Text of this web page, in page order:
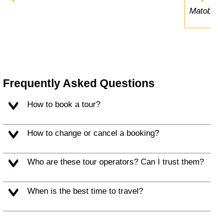
Matobo National Park
Frequently Asked Questions
How to book a tour?
How to change or cancel a booking?
Who are these tour operators? Can I trust them?
When is the best time to travel?